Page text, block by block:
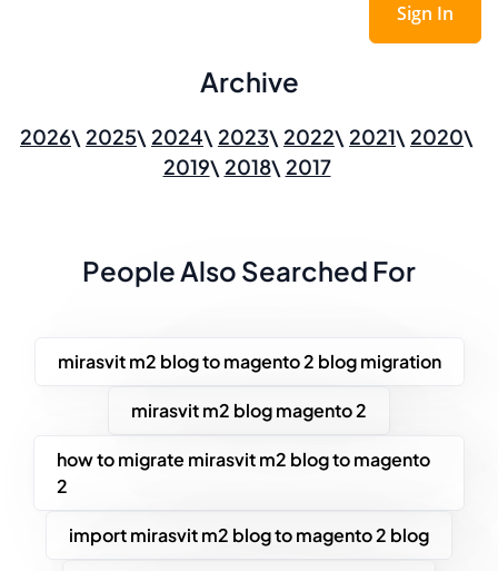
Sign In
Archive
2026 2025 2024 2023 2022 2021
2020
2019
2018 2017
People Also Searched For
mirasvit m2 blog to magento 2 blog migration
mirasvit m2 blog magento 2
how to migrate mirasvit m2 blog to magento
2
import mirasvit m2 blog to magento 2 blog